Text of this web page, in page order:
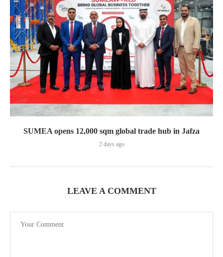
SUMEA opens 12,000 sqm global trade hub in Jafza
2 days ago
LEAVE A COMMENT